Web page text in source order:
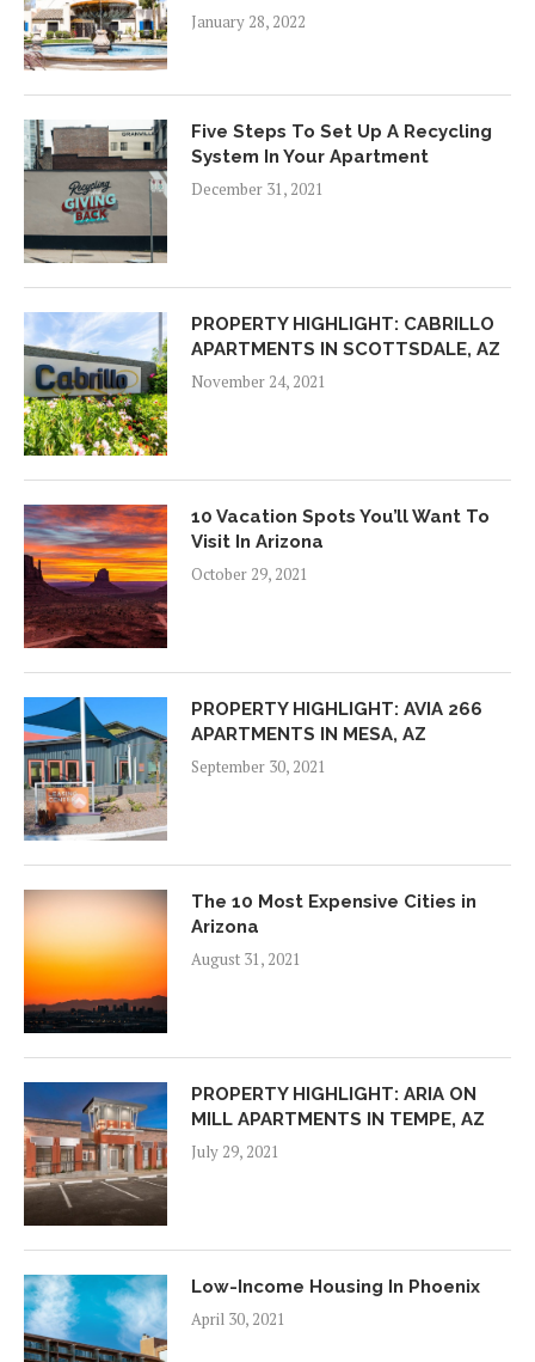
January 28, 2022
Five Steps To Set Up A Recycling
System In Your Apartment
December 31, 2021
PROPERTY HIGHLIGHT: CABRILLO
APARTMENTS IN SCOTTSDALE, AZ
November 24, 2021
10 Vacation Spots You’ll Want To
Visit In Arizona
October 29, 2021
PROPERTY HIGHLIGHT: AVIA 266
APARTMENTS IN MESA, AZ
September 30, 2021
The 10 Most Expensive Cities in
Arizona
August 31, 2021
PROPERTY HIGHLIGHT: ARIA ON
MILL APARTMENTS IN TEMPE, AZ
July 29, 2021
Low-Income Housing In Phoenix
April 30, 2021